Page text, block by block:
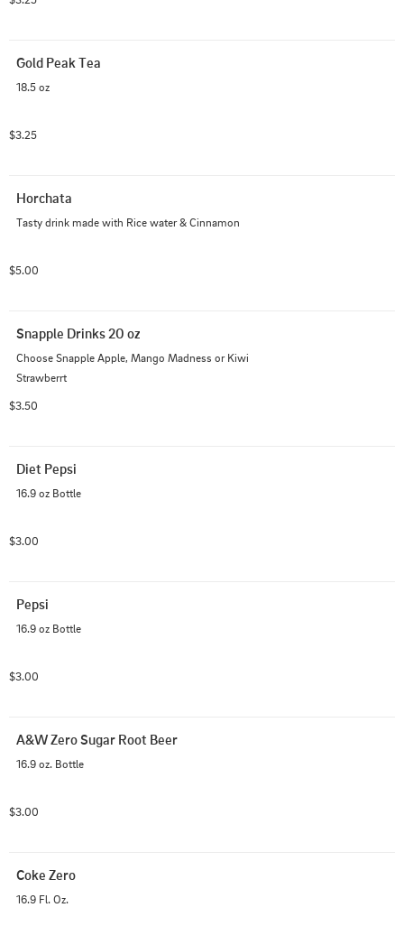
Gold Peak Tea
18.5 oz
$3.25
Horchata
Tasty drink made with Rice water & Cinnamon
$5.00
Snapple Drinks 20 oz
Choose Snapple Apple, Mango Madness or Kiwi
Strawberrt
$3.50
Diet Pepsi
16.9 oz Bottle
$3.00
Pepsi
16.9 oz Bottle
$3.00
A&W Zero Sugar Root Beer
16.9 oz. Bottle
$3.00
Coke Zero
16.9 Fl. Oz.